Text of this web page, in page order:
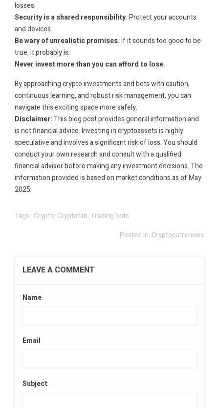
losses.
Security is a shared responsibility.Protect your accounts
and devices.
Be wary of unrealistic promises.If it sounds too good to be
true, it probably is.
Never invest more than you can afford to lose.
By approaching crypto investments and bots with caution,
continuous learning, and robust risk management, you can
navigate this exciting space more safely.
Disclaimer:This blog post provides general information and
is not financial advice. Investing in cryptoassets is highly
speculative and involves a significant risk of loss. You should
conduct your own research and consult with a qualified
financial advisor before making any investment decisions. The
information provided is based on market conditions as of May
2025.
Tags : Crypto, Cryptotab,Trading bots
Posted in: Cryptocurrencies
LEAVE A COMMENT
Name
Email
Subject